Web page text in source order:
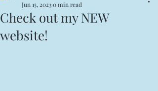
Check out my NEW
website!
Jun 15, 20230 min read